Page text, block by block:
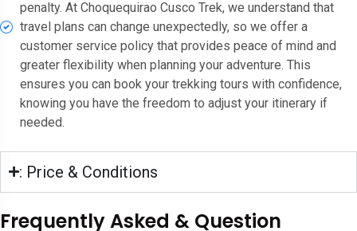
penalty. At Choquequirao Cusco Trek, we understand that
travel plans can change unexpectedly, so we offer a
customer service policy that provides peace of mind and
greater flexibility when planning your adventure. This
ensures you can book your trekking tours with confidence,
knowing you have the freedom to adjust your itinerary if
needed.
: Price & Conditions
Frequently Asked & Question